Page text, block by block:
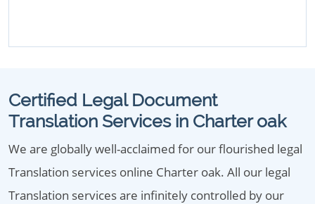
Certified Legal Document
Translation Services in Charter oak
We are globally well-acclaimed for our flourished legal
Translation services online Charter oak. All our legal
Translation services are infinitely controlled by our